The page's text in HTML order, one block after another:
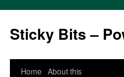
Sticky Bits –
Skip
Home About this